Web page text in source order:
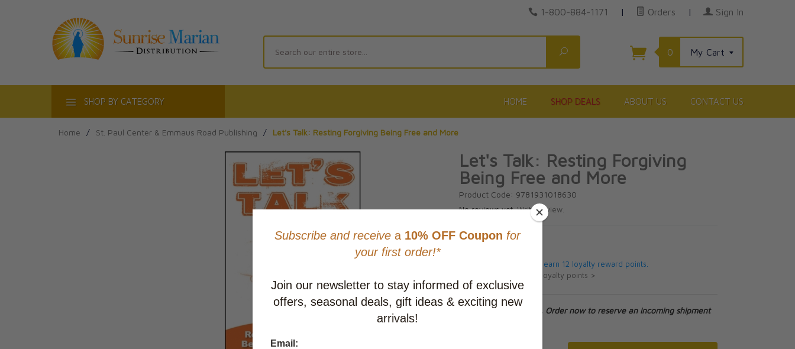
1-800-884-1171 | Orders | Sign In
Search
0 My Cart
SHOP BY CATEGORY HOME SHOP DEALS ABOUT US CONTACT US
Home / St. Paul Center & Emmaus Road Publishing / Let's Talk: Resting Forgiving Being Free and More
Let's Talk: Resting Forgiving
Being Free and More
Product Code: 9781931018630
No reviews yet.Write review.
CAD $12.95
This item will earn 12 loyalty reward points.
Learn about loyalty points >
Currently out of stock. Order now to reserve an incoming shipment